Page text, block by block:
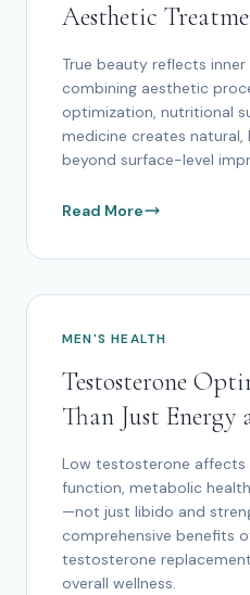
Aesthetic
True beauty reflects inner
combining aesthetic
optimization, nutritional
medicine creates
beyond surface-level
Read More
MEN'S HEALTH
Testosterone
Than Just Energy
Low testosterone affects
function, metabolic
—not just libido and
comprehensive benefits
testosterone
overall wellness.